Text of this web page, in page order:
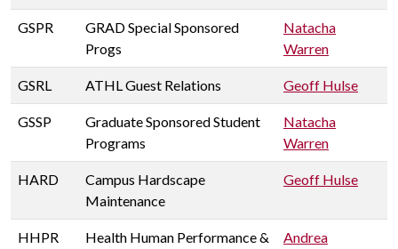
GSPR
GRAD Special Sponsored
Progs
Natacha
Warren
GSRL ATHL Guest Relations Geoff Hulse
GSSP
Graduate Sponsored Student
Programs
Natacha
Warren
HARD
Campus Hardscape
Maintenance
Geoff Hulse
HHPR Health Human Performance & Andrea